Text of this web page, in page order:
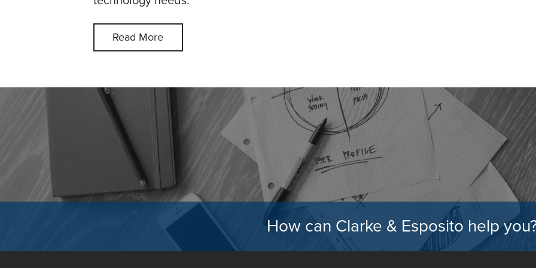
Read More
How can Clarke & Esposito help